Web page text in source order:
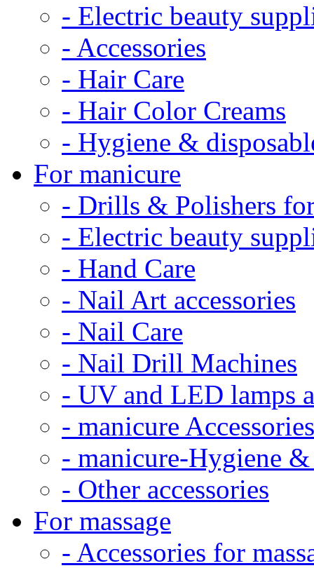
- Electric beauty
- Accessories
- Hair Care
- Hair Color Creams
- Hygiene &
For manicure
- Drills & Polishers
- Electric beauty
- Hand Care
- Nail Art accessories
- Nail Care
- Nail Drill Machines
- UV and LED lamps
- manicure Accessories
- manicure-Hygiene
- Other accessories
For massage
- Accessories for